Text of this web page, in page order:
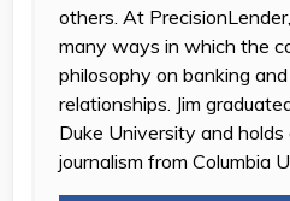
others. At
many ways in which the
philosophy on banking
relationships. Jim
Duke University and
journalism from Columbia